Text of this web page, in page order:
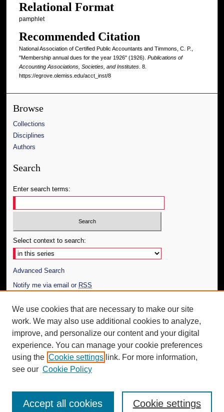
Relational Format
pamphlet
Recommended Citation
National Association of Certified Public Accountants and Timmons, C. P.,
"Membership annual dues for the year 1926" (1926). Publications of
Accounting Associations, Societies, and Institutes. 8.
https://egrove.olemiss.edu/acct_inst/8
Browse
Collections
Disciplines
Authors
Search
Enter search terms:
Select context to search:
Advanced Search
Notify me via email or RSS
Author Corner
Author FAQ
Additional Information
Request an Accessible Copy
We use cookies that are necessary to make our site
work. We may also use additional cookies to analyze,
improve, and personalize our content and your digital
experience. You can manage your cookie preferences
using the Cookie settings link. For more information,
see our Cookie Policy
Cookie settings
Accept all cookies